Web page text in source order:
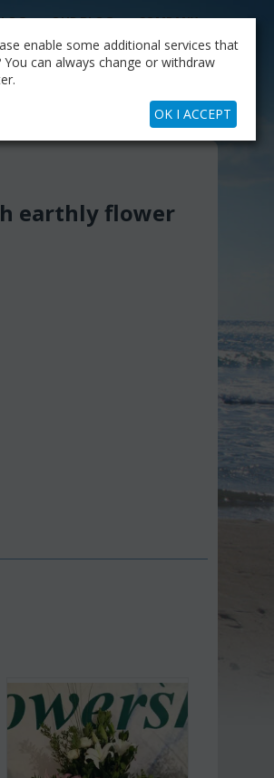
OUR BLOG COMPANY
Skype Call
MY CART
Save 11%
earthly flower
enable some additional services that
You can always change or withdraw
OK I ACCEPT